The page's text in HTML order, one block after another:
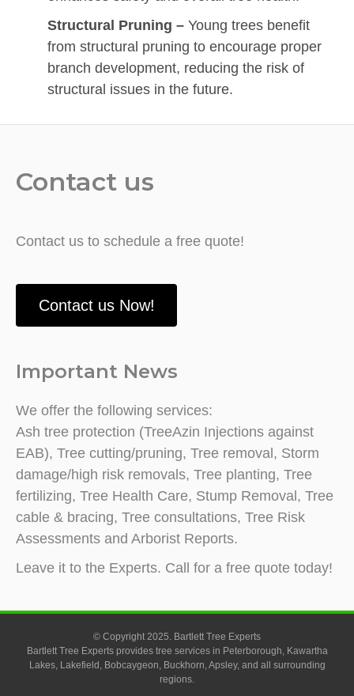
Structural Pruning – Young trees benefit
from structural pruning to encourage proper
branch development, reducing the risk of
structural issues in the future.
Contact us
Contact us to schedule a free quote!
Contact us Now!
Important News
We offer the following services:
Ash tree protection (TreeAzin Injections against
EAB), Tree cutting/pruning, Tree removal, Storm
damage/high risk removals, Tree planting, Tree
fertilizing, Tree Health Care, Stump Removal, Tree
cable & bracing, Tree consultations, Tree Risk
Assessments and Arborist Reports.
Leave it to the Experts. Call for a free quote today!
© Copyright 2025. Bartlett Tree Experts
Bartlett Tree Experts provides tree services in Peterborough, Kawartha
Lakes, Lakefield, Bobcaygeon, Buckhorn, Apsley, and all surrounding
regions.